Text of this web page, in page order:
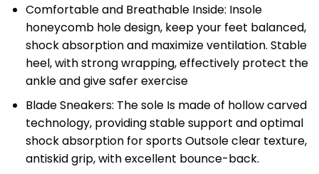
Comfortable and Breathable Inside: Insole
honeycomb hole design, keep your feet balanced,
shock absorption and maximize ventilation. Stable
heel, with strong wrapping, effectively protect the
ankle and give safer exercise
Blade Sneakers: The sole Is made of hollow carved
technology, providing stable support and optimal
shock absorption for sports Outsole clear texture,
antiskid grip, with excellent bounce-back.